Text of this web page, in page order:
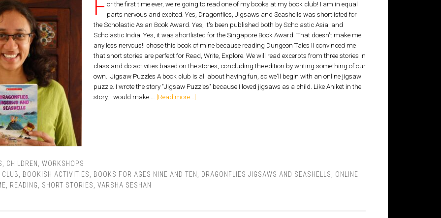
F or the first time ever, we're going to read one of my books at my book club! I am in equal
parts nervous and excited. Yes, Dragonflies, Jigsaws and Seashells was shortlisted for
the Scholastic Asian Book Award. Yes, it's been published both by Scholastic Asia and
Scholastic India. Yes, it was shortlisted for the Singapore Book Award. That doesn't make me
any less nervous!I chose this book of mine because reading Dungeon Tales II convinced me
that short stories are perfect for Read, Write, Explore. We will read excerpts from three stories in
class and do activities based on the stories, concluding the edition by writing something of our
own. Jigsaw Puzzles A book club is all about having fun, so we'll begin with an online jigsaw
puzzle. I wrote the story "Jigsaw Puzzles" because I loved jigsaws as a child. Like Aniket in the
story, I would make … [Read more...]
CHILDREN
WORKSHOPS
BOOKISH ACTIVITIES BOOKS FOR AGES NINE AND TEN DRAGONFLIES JIGSAWS AND SEASHELLS
ONLINE
READING SHORT STORIES VARSHA SESHAN